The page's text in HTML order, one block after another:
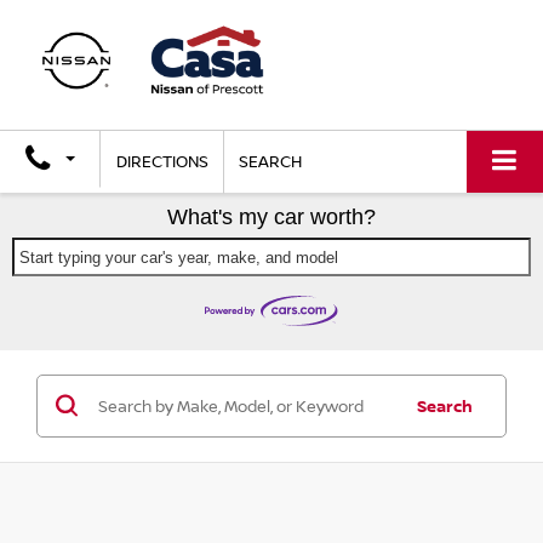
DIRECTIONS SEARCH
What's my car worth?
Start typing your car's year, make, and model
Search